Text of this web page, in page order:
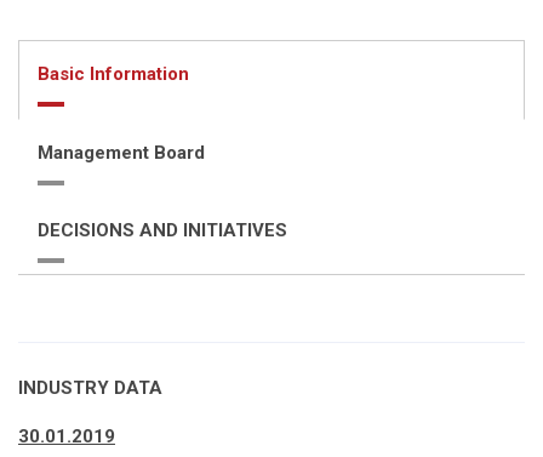
Basic Information
Management Board
DECISIONS AND INITIATIVES
INDUSTRY DATA
30.01.2019